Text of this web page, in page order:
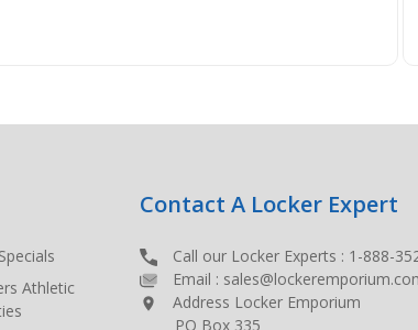
Athletic
Contact A Locker Expert
Call our Locker Experts : 1-888-
Email :
Address Locker Emporium
PO Box 335